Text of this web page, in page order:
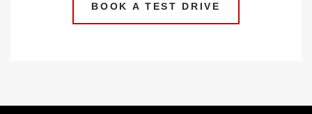
BOOK A TEST DRIVE